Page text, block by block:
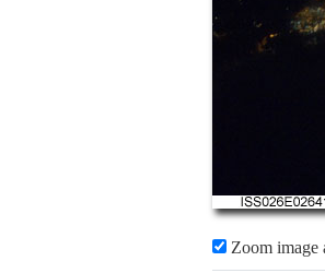
Zoom image